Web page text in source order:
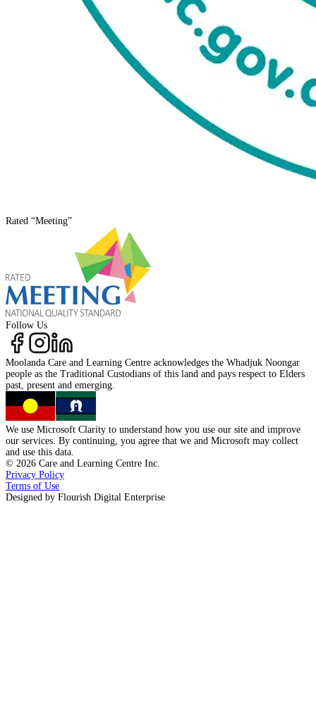
Rated “Meeting”
Follow Us
Moolanda Care and Learning Centre acknowledges the Whadjuk Noongar
people as the Traditional Custodians of this land and pays respect to Elders
past, present and emerging.
We use Microsoft Clarity to understand how you use our site and improve
our services. By continuing, you agree that we and Microsoft may collect
and use this data.
© 2026 Care and Learning Centre Inc.
Privacy Policy
Terms of Use
Designed by Flourish Digital Enterprise